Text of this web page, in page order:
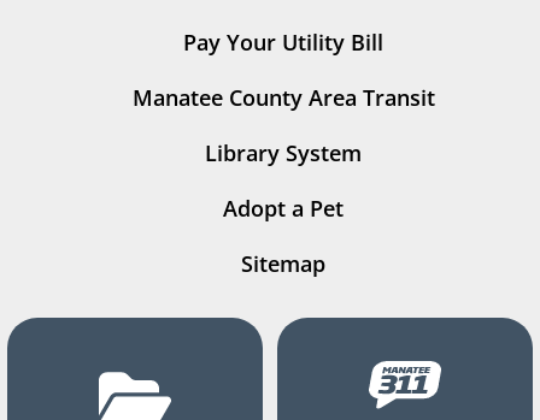
Pay Your Utility Bill
Manatee County Area Transit
Library System
Adopt a Pet
Sitemap